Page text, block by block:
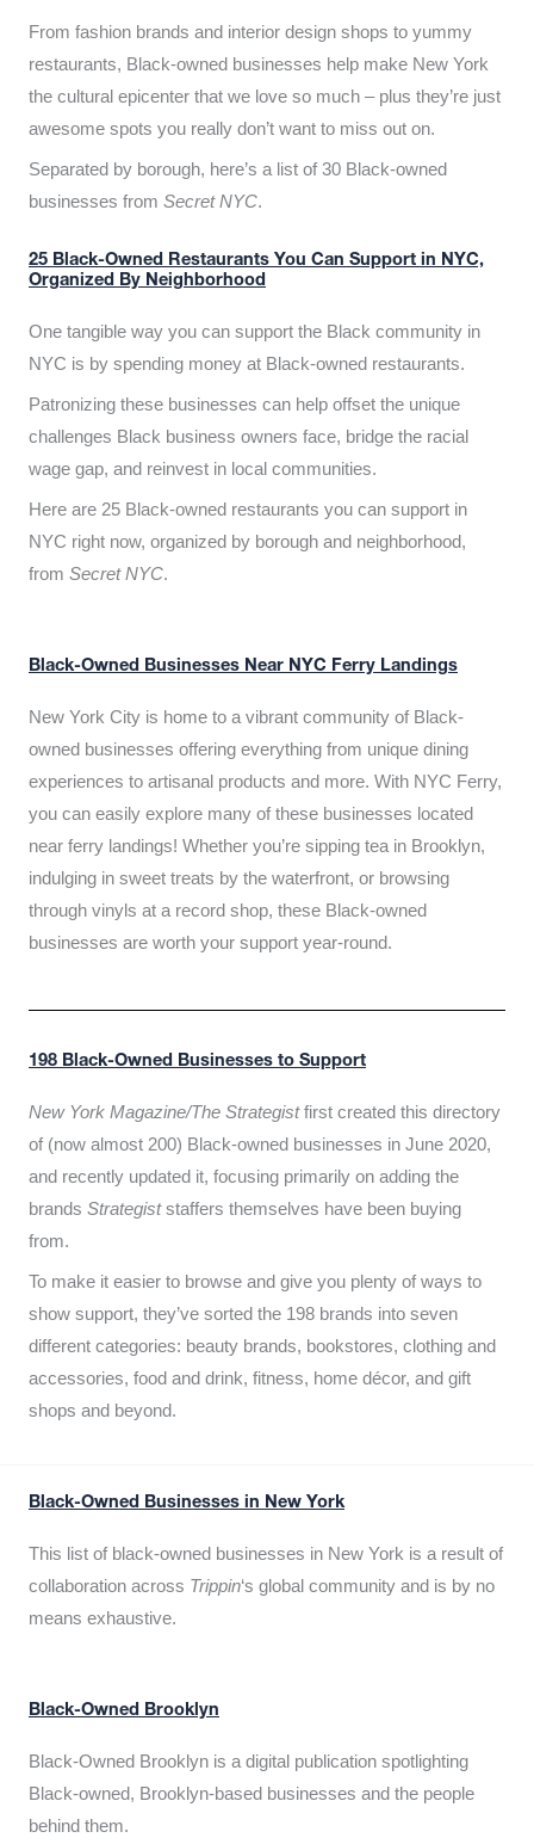
From fashion brands and interior design shops to yummy
restaurants, Black-owned businesses help make New York
the cultural epicenter that we love so much – plus they’re just
awesome spots you really don’t want to miss out on.
Separated by borough, here’s a list of 30 Black-owned
businesses from Secret NYC.
25 Black-Owned Restaurants You Can Support in NYC,
Organized By Neighborhood
One tangible way you can support the Black community in
NYC is by spending money at Black-owned restaurants.
Patronizing these businesses can help offset the unique
challenges Black business owners face, bridge the racial
wage gap, and reinvest in local communities.
Here are 25 Black-owned restaurants you can support in
NYC right now, organized by borough and neighborhood,
from Secret NYC.
Black-Owned Businesses Near NYC Ferry Landings
New York City is home to a vibrant community of Black-
owned businesses offering everything from unique dining
experiences to artisanal products and more. With NYC Ferry,
you can easily explore many of these businesses located
near ferry landings! Whether you’re sipping tea in Brooklyn,
indulging in sweet treats by the waterfront, or browsing
through vinyls at a record shop, these Black-owned
businesses are worth your support year-round.
198 Black-Owned Businesses to Support
New York Magazine/The Strategistfirst created this directory
of (now almost 200) Black-owned businesses in June 2020,
and recently updated it, focusing primarily on adding the
brands Strategiststaffers themselves have been buying
from.
To make it easier to browse and give you plenty of ways to
show support, they’ve sorted the 198 brands into seven
different categories: beauty brands, bookstores, clothing and
accessories, food and drink, fitness, home décor, and gift
shops and beyond.
Black-Owned Businesses in New York
This list of black-owned businesses in New York is a result of
collaboration across Trippin‘s global community and is by no
means exhaustive.
Black-Owned Brooklyn
Black-Owned Brooklyn is a digital publication spotlighting
Black-owned, Brooklyn-based businesses and the people
behind them.